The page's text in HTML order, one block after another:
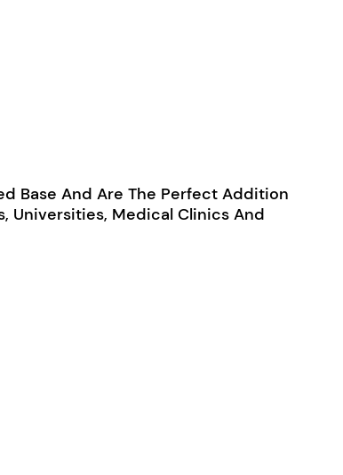
Base And Are The Perfect Addition
Universities, Medical Clinics And